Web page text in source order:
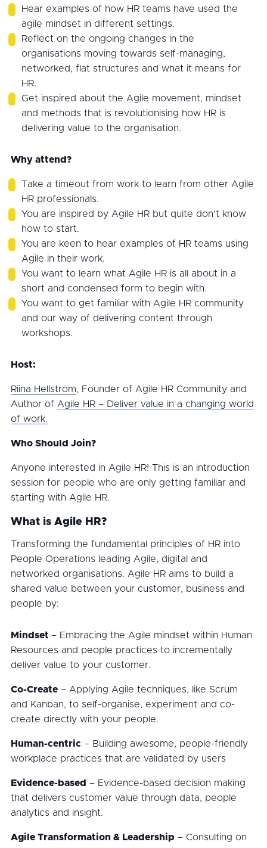
Hear examples of how HR teams have used the
agile mindset in different settings.
Reflect on the ongoing changes in the
organisations moving towards self-managing,
networked, flat structures and what it means for
HR.
Get inspired about the Agile movement, mindset
and methods that is revolutionising how HR is
delivering value to the organisation.
Why attend?
Take a timeout from work to learn from other Agile
HR professionals.
You are inspired by Agile HR but quite don’t know
how to start.
You are keen to hear examples of HR teams using
Agile in their work.
You want to learn what Agile HR is all about in a
short and condensed form to begin with.
You want to get familiar with Agile HR community
and our way of delivering content through
workshops.
Host:
Riina Hellström, Founder of Agile HR Community and
Author of Agile HR – Deliver value in a changing world
of work.
Who Should Join?
Anyone interested in Agile HR! This is an introduction
session for people who are only getting familiar and
starting with Agile HR.
What is Agile HR?
Transforming the fundamental principles of HR into
People Operations leading Agile, digital and
networked organisations. Agile HR aims to build a
shared value between your customer, business and
people by:
Mindset– Embracing the Agile mindset within Human
Resources and people practices to incrementally
deliver value to your customer.
Co-Create – Applying Agile techniques, like Scrum
and Kanban, to self-organise, experiment and co-
create directly with your people.
Human-centric – Building awesome, people-friendly
workplace practices that are validated by users
Evidence-based – Evidence-based decision making
that delivers customer value through data, people
analytics and insight.
Agile Transformation & Leadership – Consulting on